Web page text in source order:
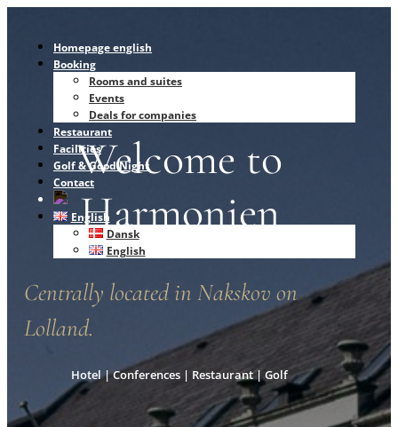
Homepage english
Booking
Rooms and suites
Events
Deals for companies
Restaurant
Facilities
Golf & Good Night
Contact
English
Dansk
English
Welcome to
Harmonien
Centrally located in Nakskov on
Lolland.
Hotel | Conferences | Restaurant | Golf